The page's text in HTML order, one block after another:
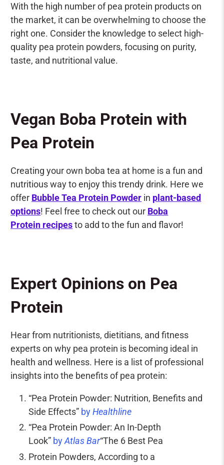
With the high number of pea protein products on
the market, it can be overwhelming to choose the
right one. Consider the knowledge to select high-
quality pea protein powders, focusing on purity,
taste, and nutritional value.
Vegan Boba Protein with
Pea Protein
Creating your own boba tea at home is a fun and
nutritious way to enjoy this trendy drink. Here we
offer Bubble Tea Protein Powder in plant-based
options! Feel free to check out our Boba
Protein recipesto add to the fun and flavor!
Expert Opinions on Pea
Protein
Hear from nutritionists,dietitians, and fitness
experts on why pea protein is becoming ideal in
health and wellness. Here is a list of professional
insights into the benefits of pea protein:
“Pea Protein Powder: Nutrition, Benefits and
Side Effects” byHealthline
“Pea Protein Powder: An In-Depth
Look” byAtlas Bar“The 6 Best Pea
Protein Powders, According to a